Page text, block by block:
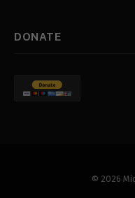
DONATE
© 2026